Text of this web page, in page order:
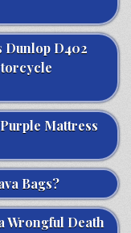
Dunlop D402
Mattress
Bags?
Wrongful Death